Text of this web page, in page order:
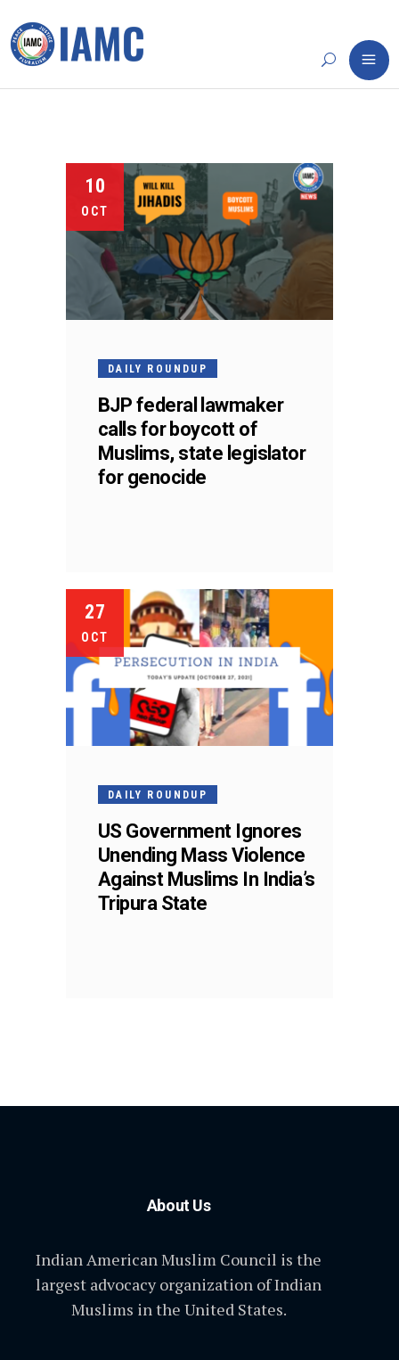
10
OCT
DAILY ROUNDUP
BJP federal lawmaker
calls for boycott of
Muslims, state legislator
for genocide
27
OCT
DAILY ROUNDUP
US Government Ignores
Unending Mass Violence
Against Muslims In India’s
Tripura State
About Us
Indian American Muslim Council is the
largest advocacy organization of Indian
Muslims in the United States.